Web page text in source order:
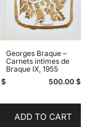
$
Georges Braque –
Carnets intimes de
Braque IX, 1955
500.00 $
ADD TO CART